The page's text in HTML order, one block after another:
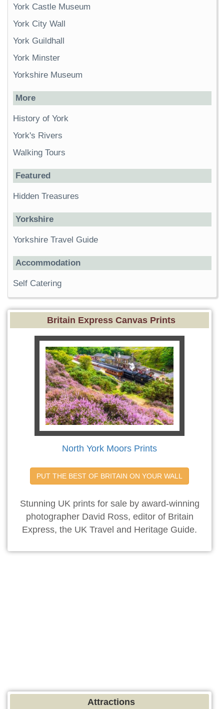
York Castle Museum
York City Wall
York Guildhall
York Minster
Yorkshire Museum
More
History of York
York's Rivers
Walking Tours
Featured
Hidden Treasures
Yorkshire
Yorkshire Travel Guide
Accommodation
Self Catering
Britain Express Canvas Prints
North York Moors Prints
PUT THE BEST OF BRITAIN ON YOUR WALL
Stunning UK prints for sale by award-winning
photographer David Ross, editor of Britain
Express, the UK Travel and Heritage Guide.
Attractions